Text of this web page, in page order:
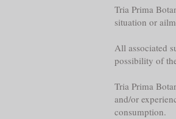
Tria Prima
situation or
All associated
possibility of
Tria Prima
and/or
consumption.